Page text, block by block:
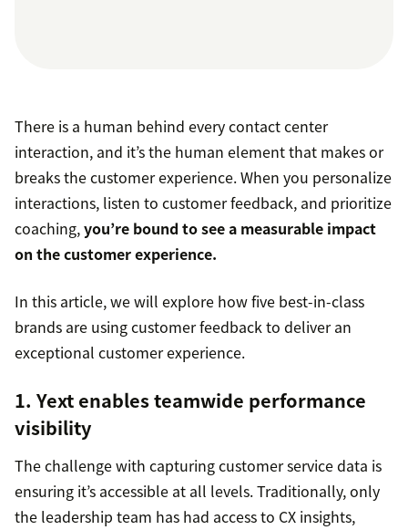
There is a human behind every contact center
interaction, and it’s the human element that makes or
breaks the customer experience. When you personalize
interactions, listen to customer feedback, and prioritize
coaching,you’re bound to see a measurable impact
on the customer experience.
In this article, we will explore how five best-in-class
brands are using customer feedback to deliver an
exceptional customer experience.
1. Yext enables teamwide performance
visibility
The challenge with capturing customer service data is
ensuring it’s accessible at all levels. Traditionally, only
the leadership team has had access to CX insights,